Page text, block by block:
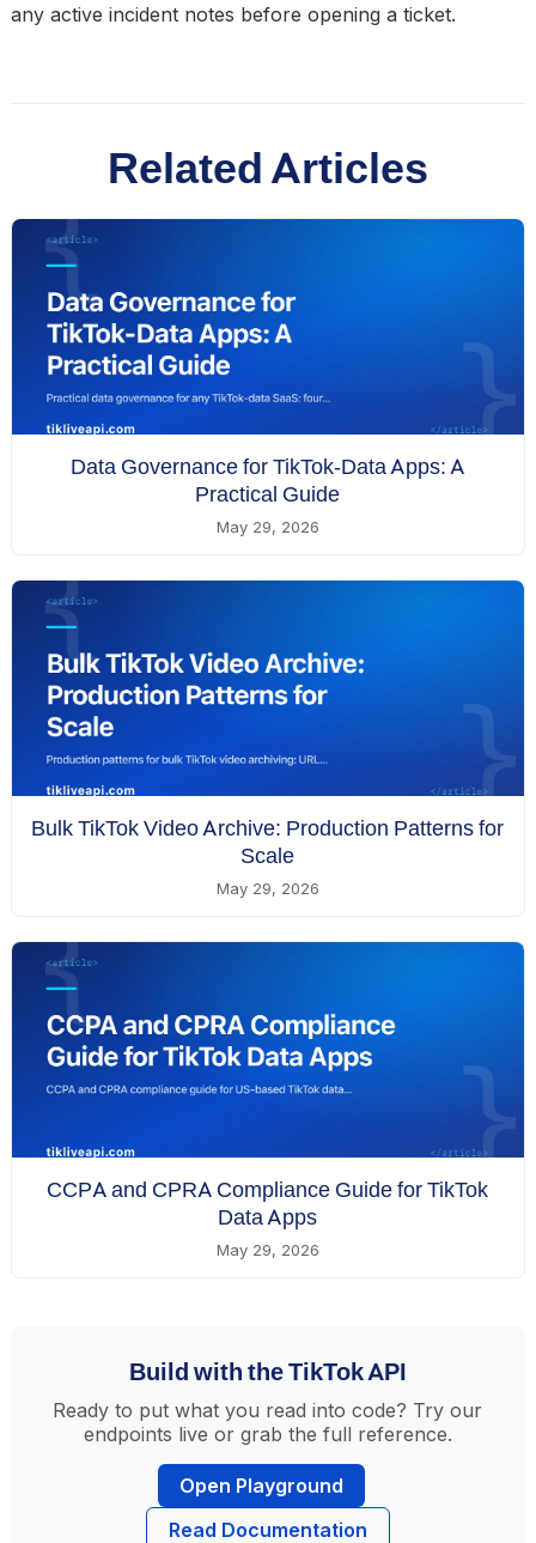
any active incident notes before opening a ticket.
Related Articles
Data Governance for TikTok-Data Apps: A
Practical Guide
May 29, 2026
Bulk TikTok Video Archive: Production Patterns for
Scale
May 29, 2026
CCPA and CPRA Compliance Guide for TikTok
Data Apps
May 29, 2026
Build with the TikTok API
Ready to put what you read into code? Try our
endpoints live or grab the full reference.
Open Playground
Read Documentation